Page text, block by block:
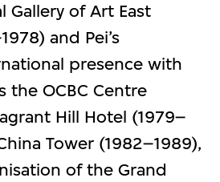
Gallery of Art East
and Pei’s
presence with
the OCBC Centre
Hill Hotel (1979–
Tower (1982–1989),
of the Grand